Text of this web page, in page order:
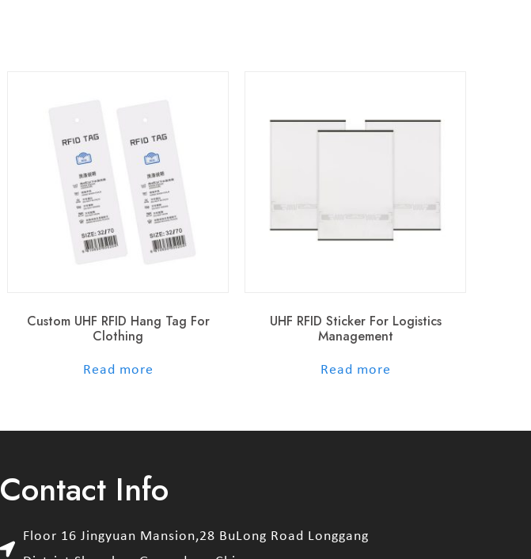
Custom UHF RFID Hang Tag For
Clothing
Read more
UHF RFID Sticker For Logistics
Management
Read more
Contact Info
Floor 16 Jingyuan Mansion,28 BuLong Road Longgang